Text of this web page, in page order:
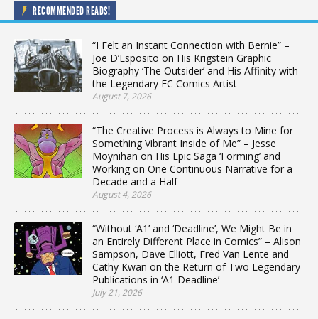
RECOMMENDED READS!
“I Felt an Instant Connection with Bernie” –
Joe D’Esposito on His Krigstein Graphic
Biography ‘The Outsider’ and His Affinity with
the Legendary EC Comics Artist
August 7, 2026
“The Creative Process is Always to Mine for
Something Vibrant Inside of Me” – Jesse
Moynihan on His Epic Saga ‘Forming’ and
Working on One Continuous Narrative for a
Decade and a Half
August 4, 2026
“Without ‘A1’ and ‘Deadline’, We Might Be in
an Entirely Different Place in Comics” – Alison
Sampson, Dave Elliott, Fred Van Lente and
Cathy Kwan on the Return of Two Legendary
Publications in ‘A1 Deadline’
July 21, 2026